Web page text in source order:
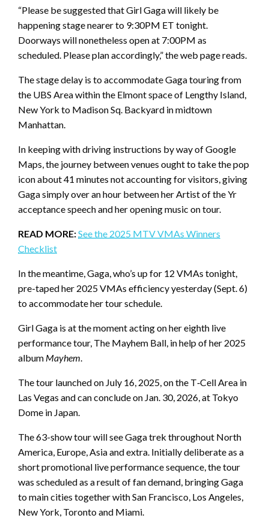
“Please be suggested that Girl Gaga will likely be
happening stage nearer to 9:30PM ET tonight.
Doorways will nonetheless open at 7:00PM as
scheduled. Please plan accordingly,” the web page reads.
The stage delay is to accommodate Gaga touring from
the UBS Area within the Elmont space of Lengthy Island,
New York to Madison Sq. Backyard in midtown
Manhattan.
In keeping with driving instructions by way of Google
Maps, the journey between venues ought to take the pop
icon about 41 minutes not accounting for visitors, giving
Gaga simply over an hour between her Artist of the Yr
acceptance speech and her opening music on tour.
READ MORE:See the 2025 MTV VMAs Winners
Checklist
In the meantime, Gaga, who’s up for 12 VMAs tonight,
pre-taped her 2025 VMAs efficiency yesterday (Sept. 6)
to accommodate her tour schedule.
Girl Gaga is at the moment acting on her eighth live
performance tour, The Mayhem Ball, in help of her 2025
album Mayhem
The tour launched on July 16, 2025, on the T‑Cell Area in
Las Vegas and can conclude on Jan. 30, 2026, at Tokyo
Dome in Japan.
The 63-show tour will see Gaga trek throughout North
America, Europe, Asia and extra. Initially deliberate as a
short promotional live performance sequence, the tour
was scheduled as a result of fan demand, bringing Gaga
to main cities together with San Francisco, Los Angeles,
New York, Toronto and Miami.